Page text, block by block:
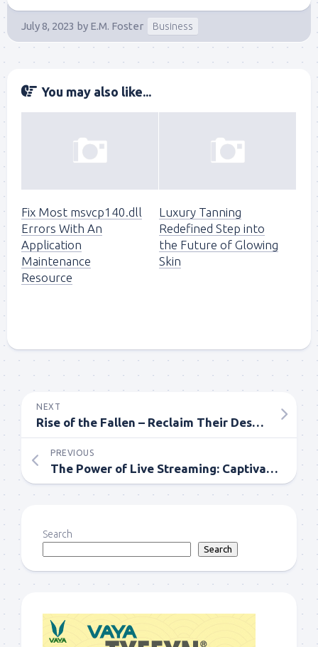
July 8, 2023 by E.M. Foster Business
You may also like...
Fix Most msvcp140.dll
Errors With An
Application
Maintenance
Resource
Luxury Tanning
Redefined Step into
the Future of Glowing
Skin
NEXT
Rise of the Fallen – Reclaim Their Destiny Comics Novels
PREVIOUS
The Power of Live Streaming: Captivating Audiences in Real Time
Search
Search